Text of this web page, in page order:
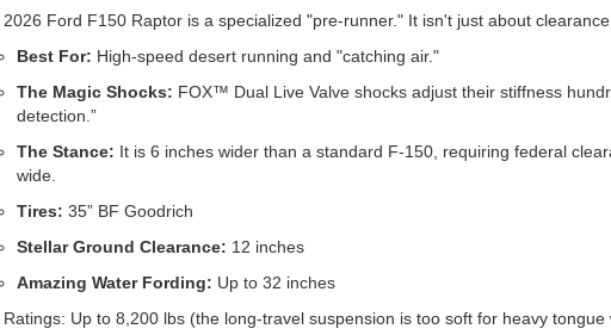
Ford F150 Raptor is a specialized "pre-runner." It isn't just about
Best For: High-speed desert running and "catching air."
The Magic Shocks: FOX™ Dual Live Valve shocks adjust their stiffness
detection.”
The Stance: It is 6 inches wider than a standard F-150, requiring federal
wide.
Tires: 35” BF Goodrich
Stellar Ground Clearance: 12 inches
Amazing Water Fording: Up to 32 inches
Ratings: Up to 8,200 lbs (the long-travel suspension is too soft for heavy tongue